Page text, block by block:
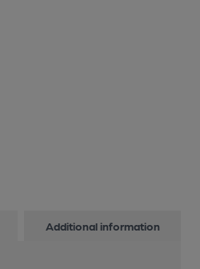
Additional information